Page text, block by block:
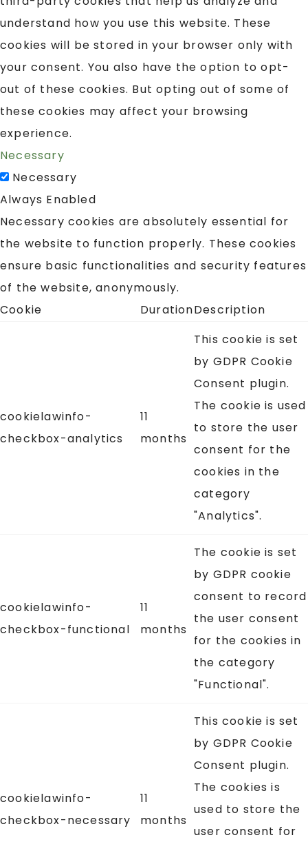
understand how you use this website. These
cookies will be stored in your browser only with
your consent. You also have the option to opt-
out of these cookies. But opting out of some of
these cookies may affect your browsing
experience.
Necessary
Necessary
Always Enabled
Necessary cookies are absolutely essential for
the website to function properly. These cookies
ensure basic functionalities and security features
of the website, anonymously.
Cookie
DurationDescription
cookielawinfo-
checkbox-analytics
11
months
This cookie is set
by GDPR Cookie
Consent plugin.
The cookie is used
to store the user
consent for the
cookies in the
category
"Analytics".
cookielawinfo-
checkbox-functional
11
months
The cookie is set
by GDPR cookie
consent to record
the user consent
for the cookies in
the category
"Functional".
cookielawinfo-
checkbox-necessary
11
months
This cookie is set
by GDPR Cookie
Consent plugin.
The cookies is
used to store the
user consent for